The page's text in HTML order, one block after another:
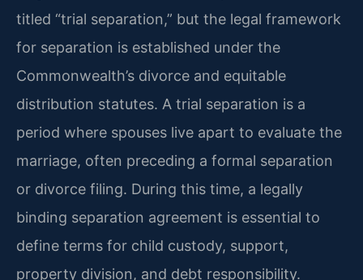
titled “trial separation,” but the legal framework
for separation is established under the
Commonwealth’s divorce and equitable
distribution statutes. A trial separation is a
period where spouses live apart to evaluate the
marriage, often preceding a formal separation
or divorce filing. During this time, a legally
binding separation agreement is essential to
define terms for child custody, support,
property division, and debt responsibility.